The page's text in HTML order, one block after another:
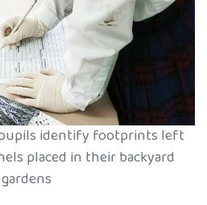
pupils identify footprints left
placed in their backyard
gardens